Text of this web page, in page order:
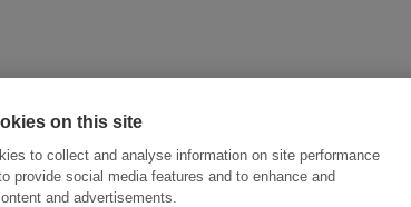
on this site
to collect and analyse information on site performance
provide social media features and to enhance and
and advertisements.